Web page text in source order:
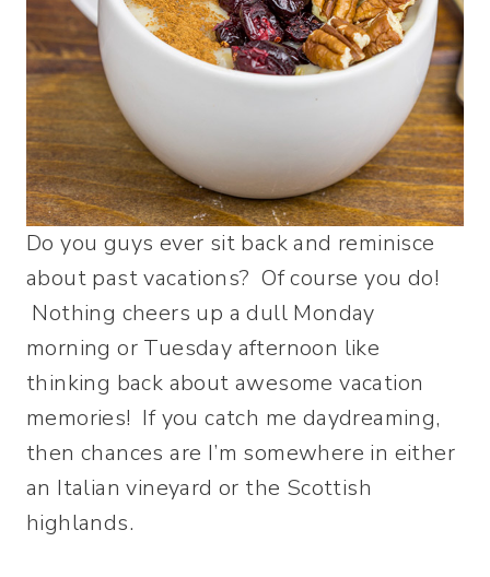
Do you guys ever sit back and reminisce
about past vacations? Of course you do!
Nothing cheers up a dull Monday
morning or Tuesday afternoon like
thinking back about awesome vacation
memories! If you catch me daydreaming,
then chances are I’m somewhere in either
an Italian vineyard or the Scottish
highlands.